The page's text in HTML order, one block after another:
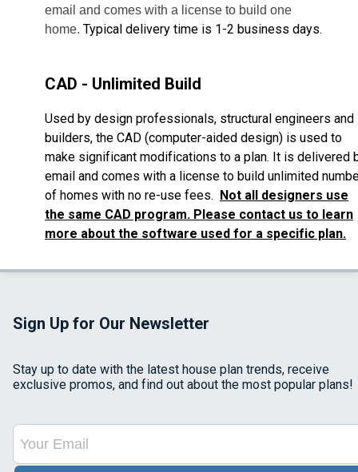
email and comes with a license to build one
home. Typical delivery time is 1-2 business days.
CAD - Unlimited Build
Used by design professionals, structural engineers and
builders, the CAD (computer-aided design) is used to
make significant modifications to a plan. It is delivered
email and comes with a license to build unlimited
of homes with no re-use fees.
Not all designers use
the same CAD program. Please contact us to learn
more about the software used for a specific plan.
Sign Up for Our Newsletter
Stay up to date with the latest house plan trends, receive
exclusive promos, and find out about the most popular plans!